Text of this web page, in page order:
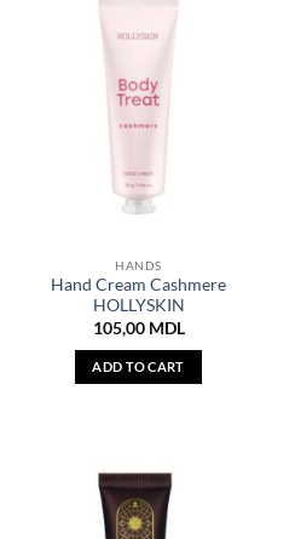
HANDS
Hand Cream Cashmere
HOLLYSKIN
105,00 MDL
ADD TO CART